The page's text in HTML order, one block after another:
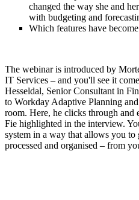
changed the way she and
with budgeting and
Which features have
The webinar is introduced by
IT Services – and you'll see it
Hesseldal, Senior Consultant in
to Workday Adaptive Planning
room. Here, he clicks through and
Fie highlighted in the interview.
system in a way that allows you to
processed and organised – from